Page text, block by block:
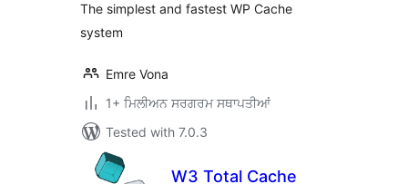
The simplest and fastest WP Cache
system
Emre Vona
1+ ਮਿਲੀਅਨ ਸਰਗਰਮ ਸਥਾਪਤੀਆਂ
Tested with 7.0.3
W3 Total Cache